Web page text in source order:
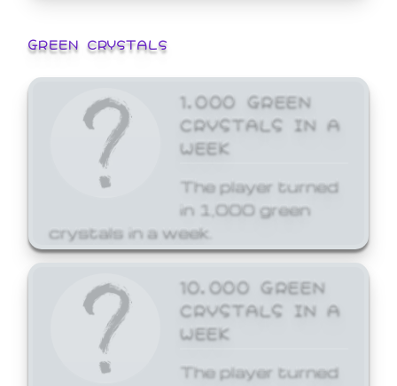
GREEN CRYSTALS
1,000 GREEN
CRYSTALS IN A
WEEK
The player turned
in 1,000 green
crystals in a week.
10,000 GREEN
CRYSTALS IN A
WEEK
The player turned